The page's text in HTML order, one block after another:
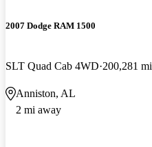
2007 Dodge RAM 1500
SLT Quad Cab 4WD 200,281 mi
Anniston, AL
2 mi away